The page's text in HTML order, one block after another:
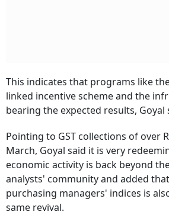
This indicates that programs like
linked incentive scheme and the
bearing the expected results, Goyal
Pointing to GST collections of over
March, Goyal said it is very
economic activity is back beyond
analysts' community and added
purchasing managers' indices is
same revival.